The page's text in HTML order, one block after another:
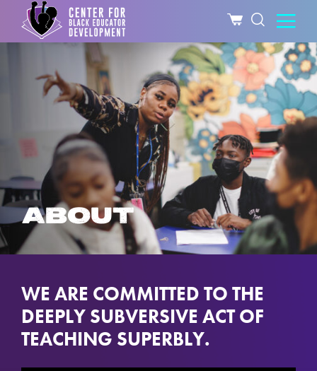
ABOUT
WE ARE COMMITTED TO THE
DEEPLY SUBVERSIVE ACT OF
TEACHING SUPERBLY.